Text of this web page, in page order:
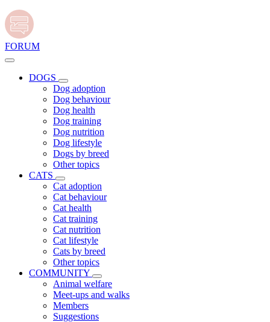
FORUM
DOGS
Dog adoption
Dog behaviour
Dog health
Dog training
Dog nutrition
Dog lifestyle
Dogs by breed
Other topics
CATS
Cat adoption
Cat behaviour
Cat health
Cat training
Cat nutrition
Cat lifestyle
Cats by breed
Other topics
COMMUNITY
Animal welfare
Meet-ups and walks
Members
Suggestions